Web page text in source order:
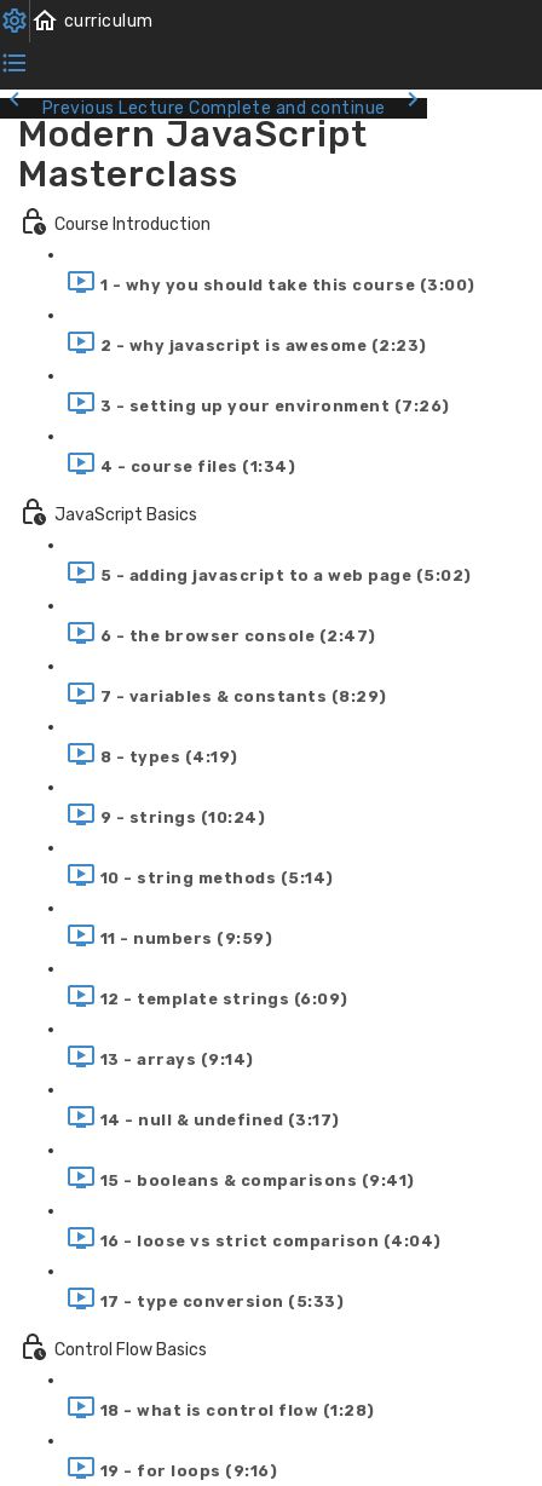
Previous Lecture Complete and continue
Modern JavaScript
Masterclass
Course Introduction
1 - why you should take this course (3:00)
2 - why javascript is awesome (2:23)
3 - setting up your environment (7:26)
4 - course files (1:34)
JavaScript Basics
5 - adding javascript to a web page (5:02)
6 - the browser console (2:47)
7 - variables & constants (8:29)
8 - types (4:19)
9 - strings (10:24)
10 - string methods (5:14)
11 - numbers (9:59)
12 - template strings (6:09)
13 - arrays (9:14)
14 - null & undefined (3:17)
15 - booleans & comparisons (9:41)
16 - loose vs strict comparison (4:04)
17 - type conversion (5:33)
Control Flow Basics
18 - what is control flow (1:28)
19 - for loops (9:16)